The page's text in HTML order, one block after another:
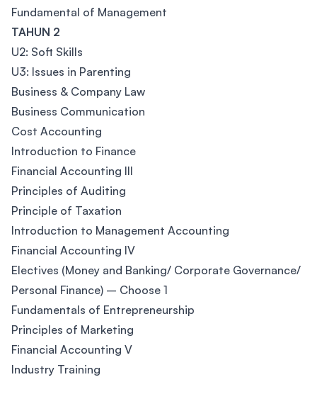
Fundamental of Management
TAHUN 2
U2: Soft Skills
U3: Issues in Parenting
Business & Company Law
Business Communication
Cost Accounting
Introduction to Finance
Financial Accounting III
Principles of Auditing
Principle of Taxation
Introduction to Management Accounting
Financial Accounting IV
Electives (Money and Banking/ Corporate Governance/
Personal Finance) – Choose 1
Fundamentals of Entrepreneurship
Principles of Marketing
Financial Accounting V
Industry Training